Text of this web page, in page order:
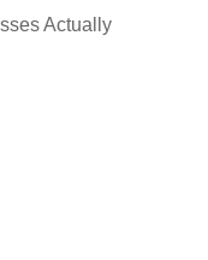
Actually